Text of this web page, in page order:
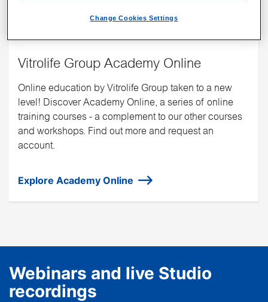
Vitrolife Group Academy Online
Online education by Vitrolife Group taken to a new
level! Discover Academy Online, a series of online
training courses - a complement to our other courses
and workshops. Find out more and request an
account.
Explore Academy Online
Webinars and live Studio
recordings
Change Cookies Settings